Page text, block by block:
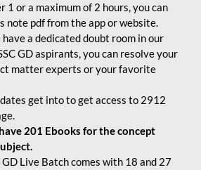
1 or a maximum of 2 hours, you can
note pdf from the app or website.
have a dedicated doubt room in our
GD aspirants, you can resolve your
matter experts or your favorite
get into to get access to 2912
201 Ebooks for the concept
GD Live Batch comes with 18 and 27